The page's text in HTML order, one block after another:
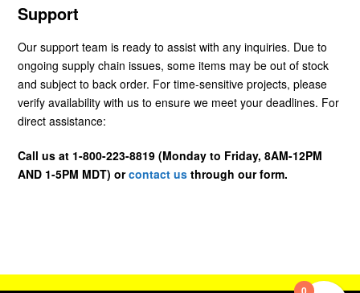
Support
Our support team is ready to assist with any inquiries. Due to
ongoing supply chain issues, some items may be out of stock
and subject to back order. For time-sensitive projects, please
verify availability with us to ensure we meet your deadlines. For
direct assistance:
Call us at 1-800-223-8819 (Monday to Friday, 8AM-12PM
AND 1-5PM MDT) orcontact us through our form.